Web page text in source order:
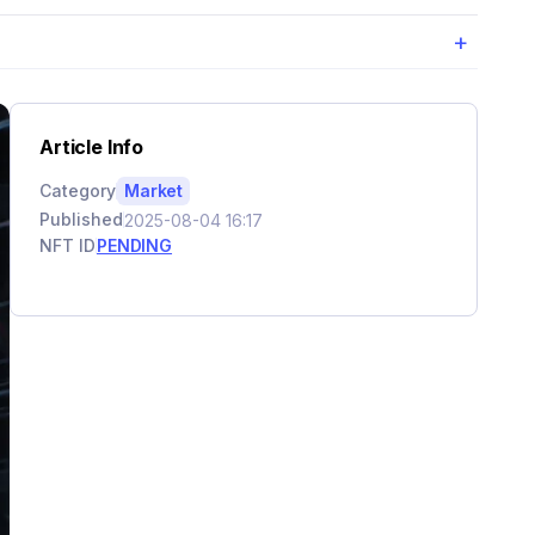
+
Article Info
Category Market
Published2025-08-04 16:17
NFT IDPENDING